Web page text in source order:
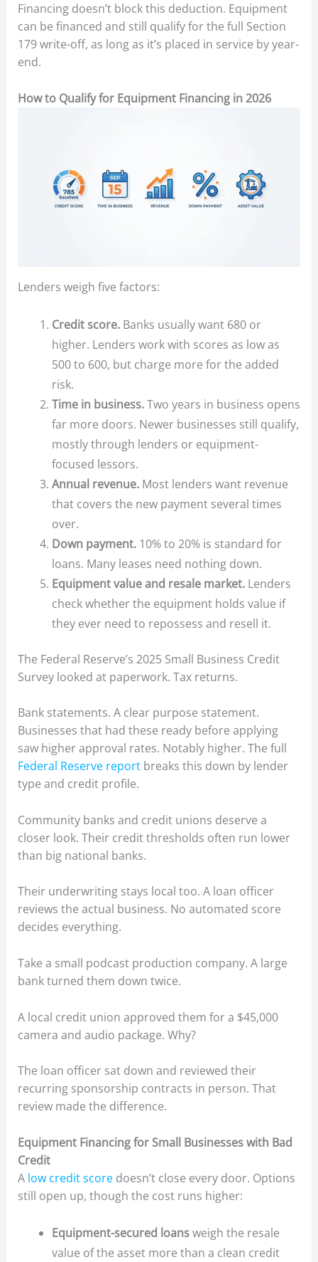
Financing doesn’t block this deduction. Equipment
can be financed and still qualify for the full Section
179 write-off, as long as it’s placed in service by year-
end.
How to Qualify for Equipment Financing in 2026
Lenders weigh five factors:
Credit score.Banks usually want 680 or
higher. Lenders work with scores as low as
500 to 600, but charge more for the added
risk.
Time in business.Two years in business opens
far more doors. Newer businesses still qualify,
mostly through lenders or equipment-
focused lessors.
Annual revenue.Most lenders want revenue
that covers the new payment several times
over.
Down payment.10% to 20% is standard for
loans. Many leases need nothing down.
Equipment value and resale market.Lenders
check whether the equipment holds value if
they ever need to repossess and resell it.
The Federal Reserve’s 2025 Small Business Credit
Survey looked at paperwork. Tax returns.
Bank statements. A clear purpose statement.
Businesses that had these ready before applying
saw higher approval rates. Notably higher. The full
Federal Reserve reportbreaks this down by lender
type and credit profile.
Community banks and credit unions deserve a
closer look. Their credit thresholds often run lower
than big national banks.
Their underwriting stays local too. A loan officer
reviews the actual business. No automated score
decides everything.
Take a small podcast production company. A large
bank turned them down twice.
A local credit union approved them for a $45,000
camera and audio package. Why?
The loan officer sat down and reviewed their
recurring sponsorship contracts in person. That
review made the difference.
Equipment Financing for Small Businesses with Bad
Credit
A low credit scoredoesn’t close every door. Options
still open up, though the cost runs higher:
Equipment-secured loansweigh the resale
value of the asset more than a clean credit